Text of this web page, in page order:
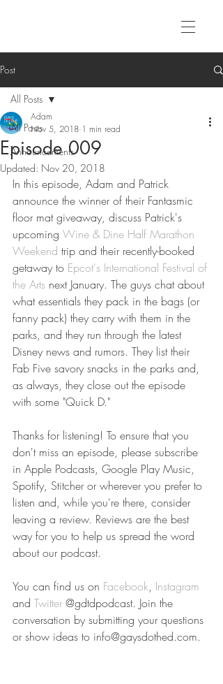
Post
All Posts
Announcements
All Posts
Episode 009
Adam
Nov 5, 2018 1 min read
Updated: Nov 20, 2018
In this episode, Adam and Patrick
announce the winner of their Fantasmic
floor mat giveaway, discuss Patrick's
upcoming Wine & Dine Half Marathon
Weekend trip and their recently-booked
getaway to Epcot's International Festival of
the Arts next January. The guys chat about
what essentials they pack in the bags (or
fanny pack) they carry with them in the
parks, and they run through the latest
Disney news and rumors. They list their
Fab Five savory snacks in the parks and,
as always, they close out the episode
with some "Quick D."
Thanks for listening! To ensure that you
don't miss an episode, please subscribe
in Apple Podcasts, Google Play Music,
Spotify, Stitcher or wherever you prefer to
listen and, while you're there, consider
leaving a review. Reviews are the best
way for you to help us spread the word
about our podcast.
You can find us on Facebook, Instagram
and Twitter @gdtdpodcast. Join the
conversation by submitting your questions
or show ideas to info@gaysdothed.com.